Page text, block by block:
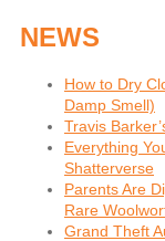
NEWS
How to Dry
Damp Smell)
Travis
Everything
Shatterverse
Parents Are
Rare
Grand Theft